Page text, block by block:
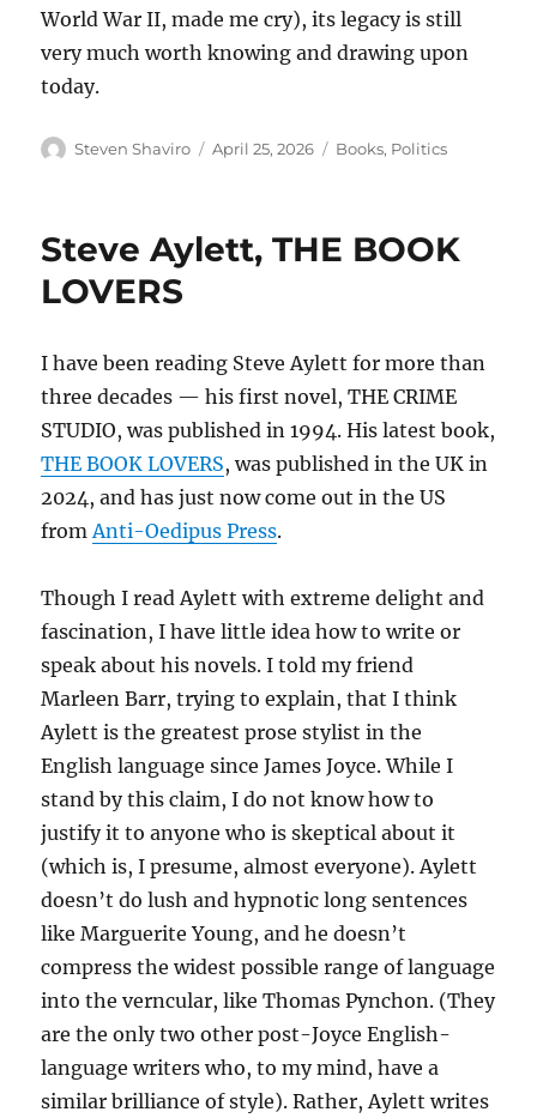
World War II, made me cry), its legacy is still
very much worth knowing and drawing upon
today.
Author
Steven Shaviro
Posted
April 25, 2026 Categories
Books, Politics
Steve Aylett, THE BOOK
LOVERS
I have been reading Steve Aylett for more than
three decades — his first novel, THE CRIME
STUDIO, was published in 1994. His latest book,
THE BOOK LOVERS, was published in the UK in
2024, and has just now come out in the US
fromAnti-Oedipus Press.
Though I read Aylett with extreme delight and
fascination, I have little idea how to write or
speak about his novels. I told my friend
Marleen Barr, trying to explain, that I think
Aylett is the greatest prose stylist in the
English language since James Joyce. While I
stand by this claim, I do not know how to
justify it to anyone who is skeptical about it
(which is, I presume, almost everyone). Aylett
doesn’t do lush and hypnotic long sentences
like Marguerite Young, and he doesn’t
compress the widest possible range of language
into the verncular, like Thomas Pynchon. (They
are the only two other post-Joyce English-
language writers who, to my mind, have a
similar brilliance of style). Rather, Aylett writes